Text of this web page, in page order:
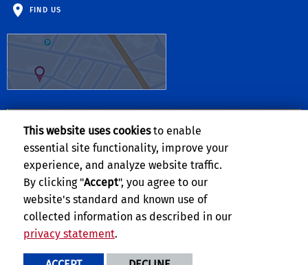
FIND US
Follow Us:
Facebook
Twitter
Instagram
Privacy and Accessibility
Terms and Conditions © 2026 Regents of the University of California
This website uses cookiesto enable
essential site functionality, improve your
experience, and analyze website traffic.
By clicking "Accept", you agree to our
website's standard and known use of
collected information as described in our
privacy statement.